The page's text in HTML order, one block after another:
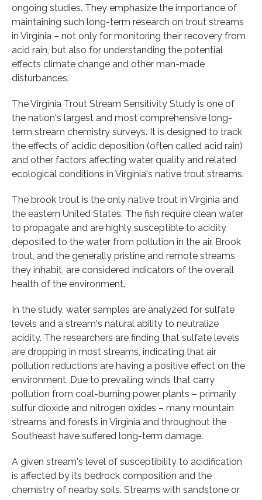
ongoing studies. They emphasize the importance of
maintaining such long-term research on trout streams
in Virginia – not only for monitoring their recovery from
acid rain, but also for understanding the potential
effects climate change and other man-made
disturbances.
The Virginia Trout Stream Sensitivity Study is one of
the nation's largest and most comprehensive long-
term stream chemistry surveys. It is designed to track
the effects of acidic deposition (often called acid rain)
and other factors affecting water quality and related
ecological conditions in Virginia's native trout streams.
The brook trout is the only native trout in Virginia and
the eastern United States. The fish require clean water
to propagate and are highly susceptible to acidity
deposited to the water from pollution in the air. Brook
trout, and the generally pristine and remote streams
they inhabit, are considered indicators of the overall
health of the environment.
In the study, water samples are analyzed for sulfate
levels and a stream's natural ability to neutralize
acidity. The researchers are finding that sulfate levels
are dropping in most streams, indicating that air
pollution reductions are having a positive effect on the
environment. Due to prevailing winds that carry
pollution from coal-burning power plants – primarily
sulfur dioxide and nitrogen oxides – many mountain
streams and forests in Virginia and throughout the
Southeast have suffered long-term damage.
A given stream's level of susceptibility to acidification
is affected by its bedrock composition and the
chemistry of nearby soils. Streams with sandstone or